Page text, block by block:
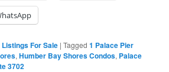
For Sale |Tagged 1 Palace Pier
,Humber Bay Shores Condos, Palace
3702